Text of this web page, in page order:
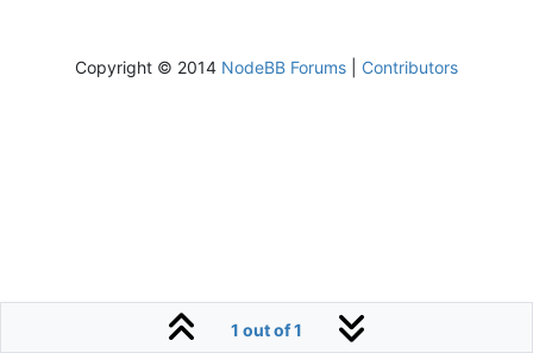
1 out of 1
Copyright © 2014 NodeBB Forums Contributors